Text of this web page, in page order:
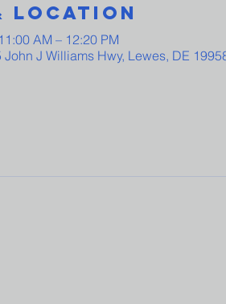
Location
AM – 12:20 PM
John J Williams Hwy, Lewes, DE